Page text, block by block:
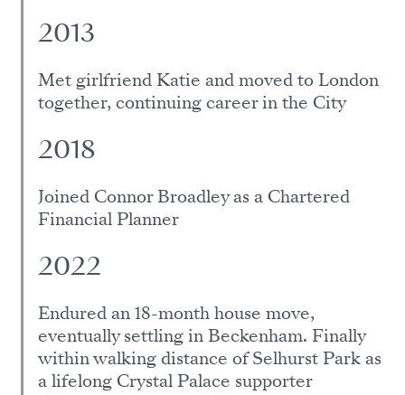
2013
Met girlfriend Katie and moved to London
together, continuing career in the City
2018
Joined Connor Broadley as a Chartered
Financial Planner
2022
Endured an 18-month house move,
eventually settling in Beckenham. Finally
within walking distance of Selhurst Park as
a lifelong Crystal Palace supporter